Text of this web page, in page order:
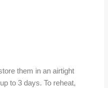
them in an airtight
to 3 days. To reheat,